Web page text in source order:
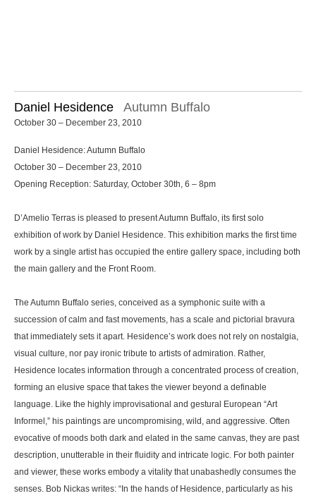
Daniel Hesidence Autumn Buffalo
October 30 – December 23, 2010
Daniel Hesidence: Autumn Buffalo
October 30 – December 23, 2010
Opening Reception: Saturday, October 30th, 6 – 8pm
D’Amelio Terras is pleased to present Autumn Buffalo, its first solo
exhibition of work by Daniel Hesidence. This exhibition marks the first time
work by a single artist has occupied the entire gallery space, including both
the main gallery and the Front Room.
The Autumn Buffalo series, conceived as a symphonic suite with a
succession of calm and fast movements, has a scale and pictorial bravura
that immediately sets it apart. Hesidence’s work does not rely on nostalgia,
visual culture, nor pay ironic tribute to artists of admiration. Rather,
Hesidence locates information through a concentrated process of creation,
forming an elusive space that takes the viewer beyond a definable
language. Like the highly improvisational and gestural European “Art
Informel,” his paintings are uncompromising, wild, and aggressive. Often
evocative of moods both dark and elated in the same canvas, they are past
description, unutterable in their fluidity and intricate logic. For both painter
and viewer, these works embody a vitality that unabashedly consumes the
senses. Bob Nickas writes: “In the hands of Hesidence, particularly as his